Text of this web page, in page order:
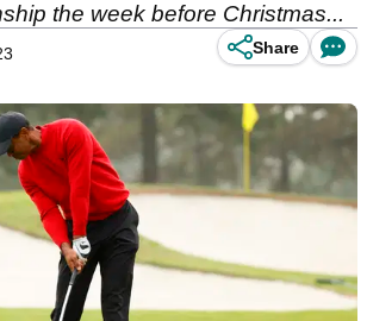
the week before Christmas...
Share